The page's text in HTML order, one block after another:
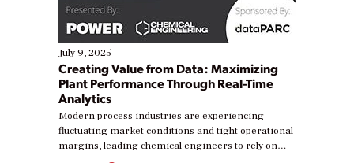
July 9, 2025
Creating Value from Data: Maximizing
Plant Performance Through Real-Time
Analytics
Modern process industries are experiencing
fluctuating market conditions and tight operational
margins, leading chemical engineers to rely on
real-time data to boost efficiency and reduce costs.